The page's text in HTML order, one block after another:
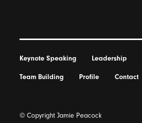
Keynote Speaking Leadership
Team Building Profile Contact
© Copyright Jamie Peacock